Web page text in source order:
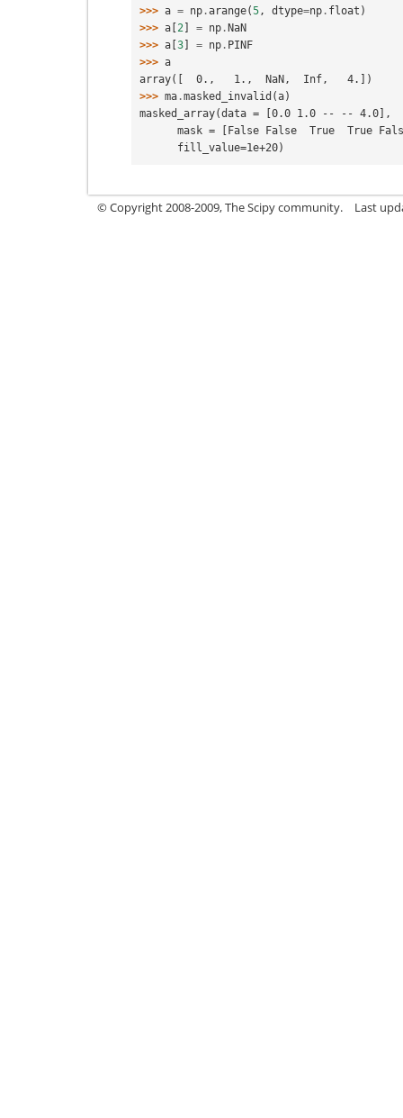
>>> a = np .arange(5 , dtype=np . float )
>>> a [2 ] = np .NaN
>>> a [3] = np . PINF
>>> a
array([  0.,   1.,  NaN,  Inf,   4.])
>>> ma .masked_invalid (a)
masked_array(data = [0.0 1.0 -- -- 4.0],
mask = [False False  True  True
      fill_value=1e+20)
© Copyright 2008-2009, The Scipy community. Last